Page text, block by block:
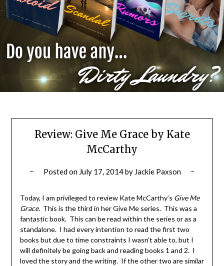
Review: Give Me Grace by Kate
McCarthy
Posted on July 17, 2014by Jackie Paxson
Today, I am privileged to review Kate McCarthy’s Give Me
Grace. This is the third in her Give Me series. This was a
fantastic book. This can be read within the series or as a
standalone. I had every intention to read the first two
books but due to time constraints I wasn’t able to, but I
will definitely be going back and reading books 1 and 2. I
loved the story and the writing. If the other two are similar